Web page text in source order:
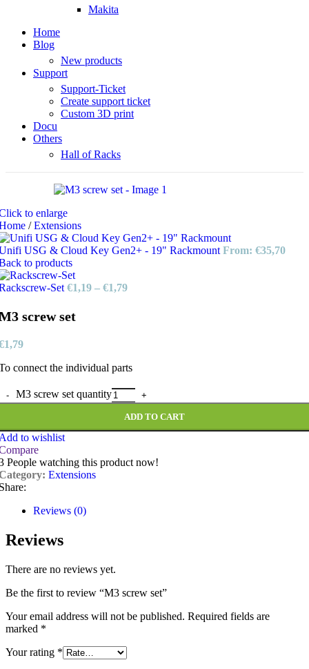
Makita
Home
Blog
New products
Support
Support-Ticket
Create support ticket
Custom 3D print
Docu
Others
Hall of Racks
to enlarge
/ Extensions
USG & Cloud Key Gen2+ - 19" Rackmount From: €35,70
to products
Set €1,19 – €1,79
screw set
1,79
connect the individual parts
M3 screw set quantity
ADD TO CART
to wishlist
People watching this product now!
Extensions
Reviews (0)
Reviews
There are no reviews yet.
Be the first to review “M3 screw set”
Your email address will not be published. Required fields are
marked *
Your rating *